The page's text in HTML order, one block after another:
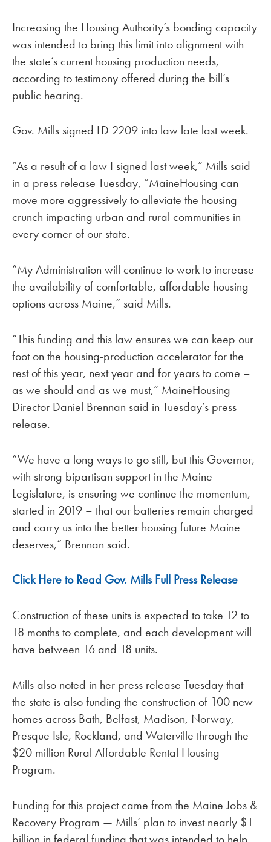
Increasing the Housing Authority’s bonding capacity
was intended to bring this limit into alignment with
the state’s current housing production needs,
according to testimony offered during the bill’s
public hearing.
Gov. Mills signed LD 2209 into law late last week.
“As a result of a law I signed last week,” Mills said
in a press release Tuesday, “MaineHousing can
move more aggressively to alleviate the housing
crunch impacting urban and rural communities in
every corner of our state.
“My Administration will continue to work to increase
the availability of comfortable, affordable housing
options across Maine,” said Mills.
“This funding and this law ensures we can keep our
foot on the housing-production accelerator for the
rest of this year, next year and for years to come –
as we should and as we must,” MaineHousing
Director Daniel Brennan said in Tuesday’s press
release.
“We have a long ways to go still, but this Governor,
with strong bipartisan support in the Maine
Legislature, is ensuring we continue the momentum,
started in 2019 – that our batteries remain charged
and carry us into the better housing future Maine
deserves,” Brennan said.
Click Here to Read Gov. Mills Full Press Release
Construction of these units is expected to take 12 to
18 months to complete, and each development will
have between 16 and 18 units.
Mills also noted in her press release Tuesday that
the state is also funding the construction of 100 new
homes across Bath, Belfast, Madison, Norway,
Presque Isle, Rockland, and Waterville through the
$20 million Rural Affordable Rental Housing
Program.
Funding for this project came from the Maine Jobs &
Recovery Program — Mills’ plan to invest nearly $1